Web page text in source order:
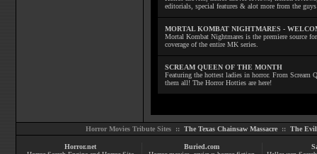
editorials, special features & alot more from the
MORTAL KOMBAT NIGHTMARES -
Mortal Kombat Nightmares is the premiere source
coverage of the entire MK series.
SCREAM QUEEN OF THE MONTH
Featuring the hottest ladies in horror. From Scream
them all! The Horror Hotties are here!
Horror Movies Tribute Sites :: The Texas Chainsaw Massacre:: The Evil
Horror.net
Buried.com